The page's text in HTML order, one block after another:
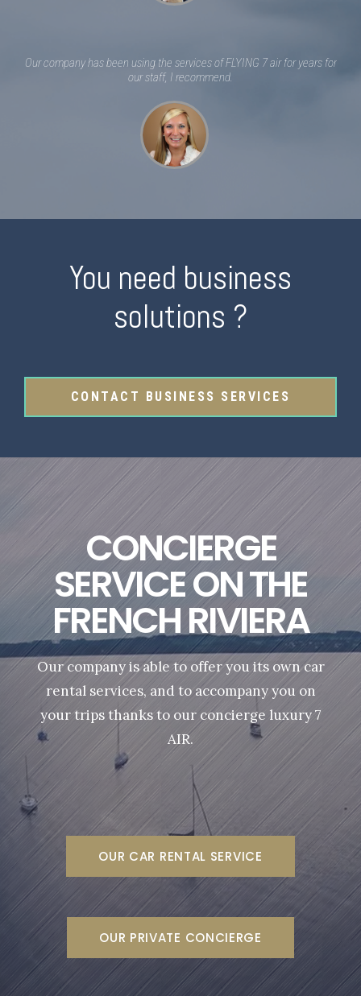
Our company has been using the services of FLYING 7 air for years for
our staff, I recommend.
You need business
solutions ?
CONTACT BUSINESS SERVICES
CONCIERGE
SERVICE ON THE
FRENCH RIVIERA
Our company is able to offer you its own car
rental services, and to accompany you on
your trips thanks to our concierge luxury 7
AIR.
OUR CAR RENTAL SERVICE
OUR PRIVATE CONCIERGE